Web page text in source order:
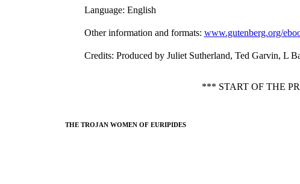
Language: English
Other information and formats: www.gutenberg.org/
Credits: Produced by Juliet Sutherland, Ted Garvin, L
*** START OF THE
THE TROJAN WOMEN OF EURIPIDES